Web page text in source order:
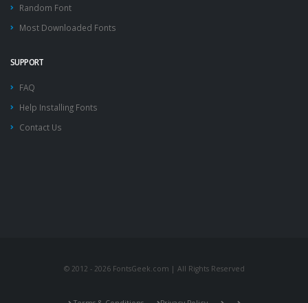
Random Font
Most Downloaded Fonts
SUPPORT
FAQ
Help Installing Fonts
Contact Us
© 2012 - 2026 FontsGeek.com | All Rights Reserved